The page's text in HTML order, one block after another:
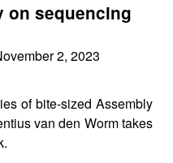
on sequencing
2, 2023
of bite-sized Assembly
van den Worm takes